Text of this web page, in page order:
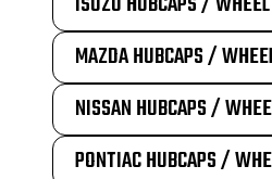
MAZDA HUBCAPS /
NISSAN HUBCAPS /
PONTIAC HUBCAPS /